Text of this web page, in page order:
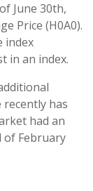
June 30th,
Price (H0A0).
index
in an index.
has
had an
of February